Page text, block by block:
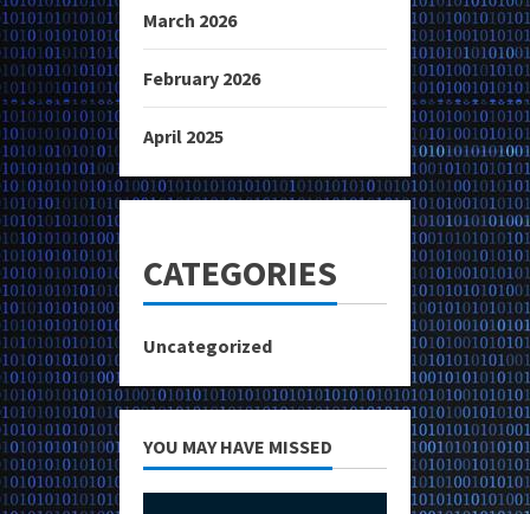
March 2026
February 2026
April 2025
CATEGORIES
Uncategorized
YOU MAY HAVE MISSED